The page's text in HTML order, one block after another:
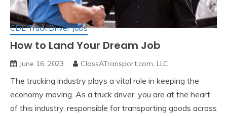
CDL Truck Driver Jobs
How to Land Your Dream Job
June 16, 2023 ClassATransport.com, LLC
The trucking industry plays a vital role in keeping the
economy moving. As a truck driver, you are at the heart
of this industry, responsible for transporting goods across